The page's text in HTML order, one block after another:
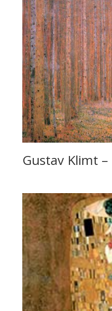
Gustav Klimt –